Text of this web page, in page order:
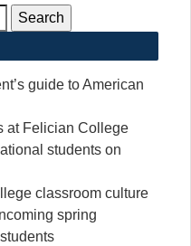
guide to American
at Felician College
students on
classroom culture
spring